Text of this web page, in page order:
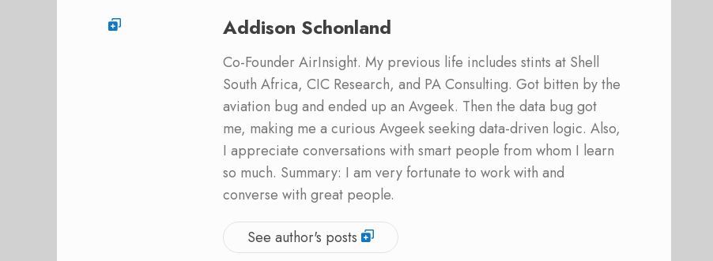
Addison Schonland
Co-Founder AirInsight. My previous life includes stints at Shell
South Africa, CIC Research, and PA Consulting. Got bitten by the
aviation bug and ended up an Avgeek. Then the data bug got
me, making me a curious Avgeek seeking data-driven logic. Also,
I appreciate conversations with smart people from whom I learn
so much. Summary: I am very fortunate to work with and
converse with great people.
See author's posts